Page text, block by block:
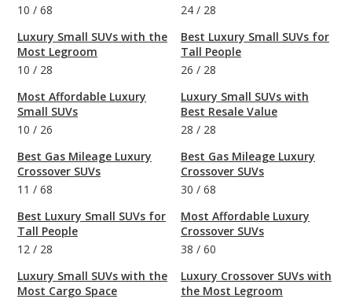
10 / 68
Luxury Small SUVs with the
Most Legroom
10 / 28
Most Affordable Luxury
Small SUVs
10 / 26
Best Gas Mileage Luxury
Crossover SUVs
11 / 68
Best Luxury Small SUVs for
Tall People
12 / 28
Luxury Small SUVs with the
Most Cargo Space
24 / 28
Best Luxury Small SUVs for
Tall People
26 / 28
Luxury Small SUVs with
Best Resale Value
28 / 28
Best Gas Mileage Luxury
Crossover SUVs
30 / 68
Most Affordable Luxury
Crossover SUVs
38 / 60
Luxury Crossover SUVs with
the Most Legroom